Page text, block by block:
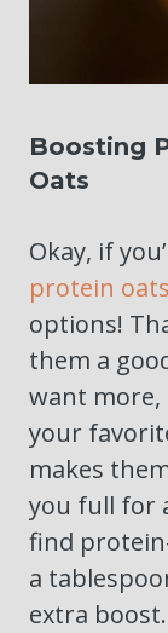
Boosting
Oats
Okay, if
protein oats
options!
them a
want more,
your
makes
you full for
find
a
extra